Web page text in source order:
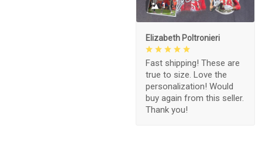
1
Elizabeth Poltronieri
Fast shipping! These are
true to size. Love the
personalization! Would
buy again from this seller.
Thank you!